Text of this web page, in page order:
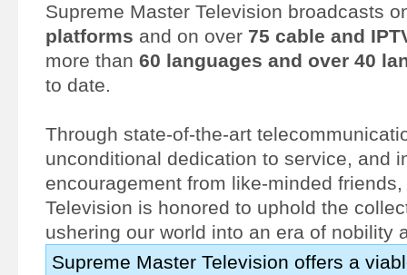
Supreme Master Television broadcasts
platforms and on over 75 cable and
more than 60 languages and over 40
to date.
Through state-of-the-art
unconditional dedication to service, and
encouragement from like-minded
Television is honored to uphold the
ushering our world into an era of nobility
Supreme Master Television offers a